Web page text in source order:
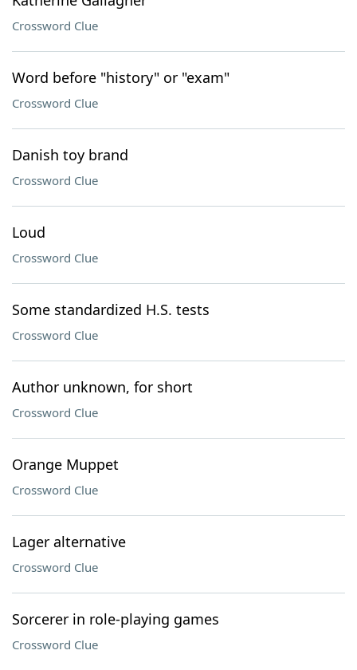
Crossword Clue
Word before "history" or "exam"
Crossword Clue
Danish toy brand
Crossword Clue
Loud
Crossword Clue
Some standardized H.S. tests
Crossword Clue
Author unknown, for short
Crossword Clue
Orange Muppet
Crossword Clue
Lager alternative
Crossword Clue
Sorcerer in role-playing games
Crossword Clue